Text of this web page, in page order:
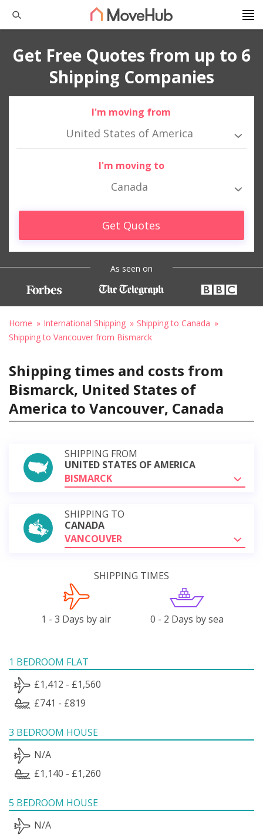
Get Free Quotes from up to 6
Shipping Companies
I'm moving from
United States of America
I'm moving to
Canada
Get Quotes
As seen on
Home International Shipping
Shipping to Canada
Shipping to Vancouver from Bismarck
Shipping times and costs from
Bismarck, United States of
America to Vancouver, Canada
SHIPPING FROM
UNITED STATES OF AMERICA
BISMARCK
SHIPPING TO
CANADA
VANCOUVER
SHIPPING TIMES
1 - 3 Days by air 0 - 2 Days by sea
1 BEDROOM FLAT
£1,412 - £1,560
£741 - £819
3 BEDROOM HOUSE
N/A
£1,140 - £1,260
5 BEDROOM HOUSE
N/A